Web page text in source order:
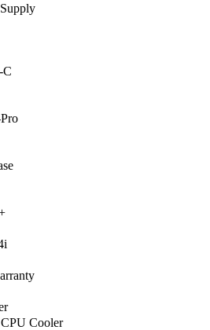
C
Cooler